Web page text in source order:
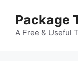
content
Package
A Free & Useful